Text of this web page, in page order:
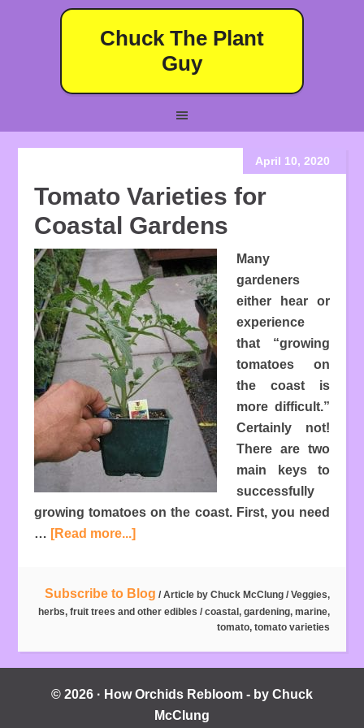
Chuck The Plant
Guy
April 10, 2020
Tomato Varieties for
Coastal Gardens
Many
gardeners
either hear or
experience
that “growing
tomatoes on
the coast is
more difficult.”
Certainly not!
There are two
main keys to
successfully
growing tomatoes on the coast. First, you need
… [Read more...]
Subscribe to Blog / Article by Chuck McClung / Veggies,
herbs, fruit trees and other edibles / coastal , gardening, marine,
tomato, tomato varieties
© 2026 · How Orchids Rebloom - by Chuck
McClung